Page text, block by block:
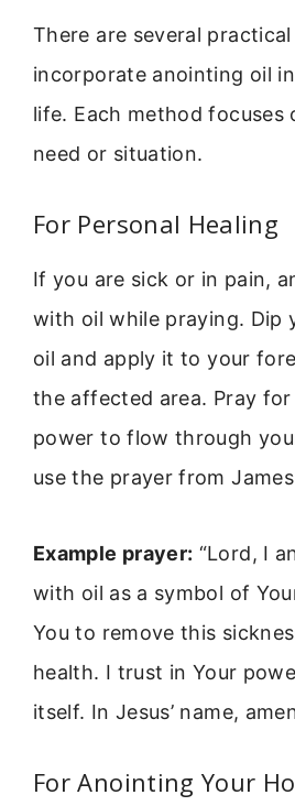
There are several
incorporate anointing oil
life. Each method focuses
need or situation.
For Personal Healing
If you are sick or in pain,
with oil while praying. Dip
oil and apply it to your
the affected area. Pray for
power to flow through
use the prayer from
Example prayer: “Lord, I
with oil as a symbol of
You to remove this
health. I trust in Your
itself. In Jesus’ name,
For Anointing Your